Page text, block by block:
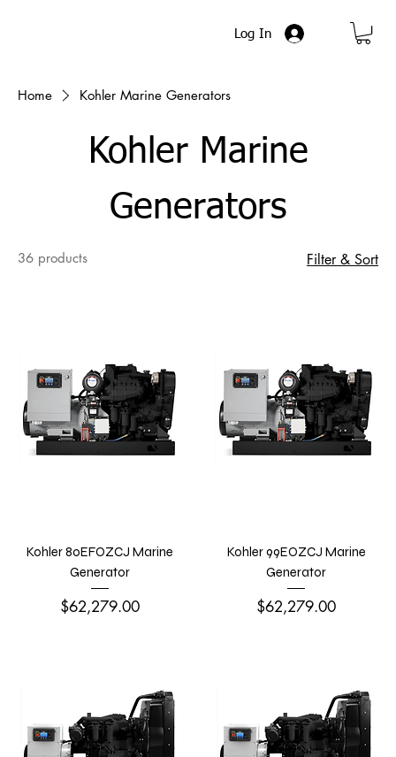
Log In
Home Kohler Marine Generators
Kohler Marine
Generators
36 products Filter & Sort
Kohler 80EFOZCJ Marine
Generator
Price
$62,279.00
Kohler 99EOZCJ Marine
Generator
Price
$62,279.00